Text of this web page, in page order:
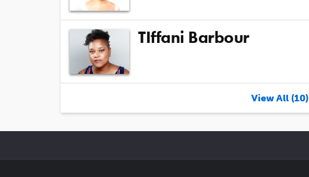
TIffani Barbour
View All (10)